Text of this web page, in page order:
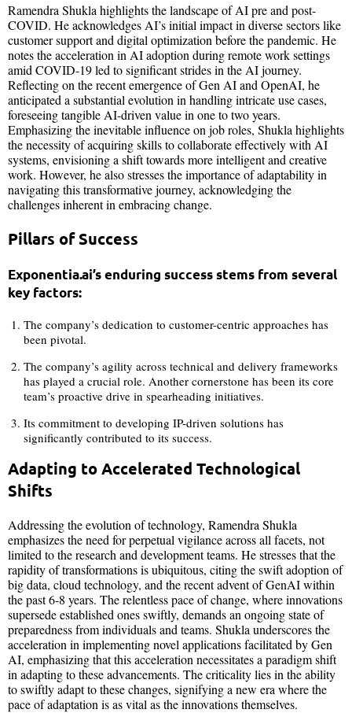
Ramendra Shukla highlights the landscape of AI pre and post-
COVID. He acknowledges AI’s initial impact in diverse sectors like
customer support and digital optimization before the pandemic. He
notes the acceleration in AI adoption during remote work settings
amid COVID-19 led to significant strides in the AI journey.
Reflecting on the recent emergence of Gen AI and OpenAI, he
anticipated a substantial evolution in handling intricate use cases,
foreseeing tangible AI-driven value in one to two years.
Emphasizing the inevitable influence on job roles, Shukla highlights
the necessity of acquiring skills to collaborate effectively with AI
systems, envisioning a shift towards more intelligent and creative
work. However, he also stresses the importance of adaptability in
navigating this transformative journey, acknowledging the
challenges inherent in embracing change.
Pillars of Success
Exponentia.ai’s enduring success stems from several
key factors:
The company’s dedication to customer-centric approaches has
been pivotal.
The company’s agility across technical and delivery frameworks
has played a crucial role. Another cornerstone has been its core
team’s proactive drive in spearheading initiatives.
Its commitment to developing IP-driven solutions has
significantly contributed to its success.
Adapting to Accelerated Technological
Shifts
Addressing the evolution of technology, Ramendra Shukla
emphasizes the need for perpetual vigilance across all facets, not
limited to the research and development teams. He stresses that the
rapidity of transformations is ubiquitous, citing the swift adoption of
big data, cloud technology, and the recent advent of GenAI within
the past 6-8 years. The relentless pace of change, where innovations
supersede established ones swiftly, demands an ongoing state of
preparedness from individuals and teams. Shukla underscores the
acceleration in implementing novel applications facilitated by Gen
AI, emphasizing that this acceleration necessitates a paradigm shift
in adapting to these advancements. The criticality lies in the ability
to swiftly adapt to these changes, signifying a new era where the
pace of adaptation is as vital as the innovations themselves.